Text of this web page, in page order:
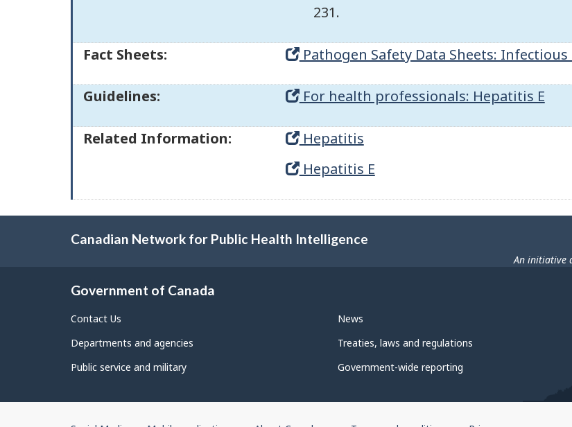
231.
Fact Sheets: Pathogen Safety Data Sheets:
Guidelines: For health professionals: Hepatitis E
Related Information:
Hepatitis
Hepatitis E
Canadian Network for Public Health Intelligence
An initiative
Government of Canada
Contact Us
Departments and agencies
Public service and military
News
Treaties, laws and regulations
Government-wide reporting